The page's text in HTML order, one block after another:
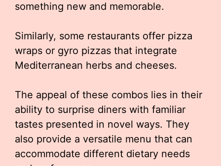
something new and memorable.
Similarly, some restaurants offer pizza
wraps or gyro pizzas that integrate
Mediterranean herbs and cheeses.
The appeal of these combos lies in their
ability to surprise diners with familiar
tastes presented in novel ways. They
also provide a versatile menu that can
accommodate different dietary needs